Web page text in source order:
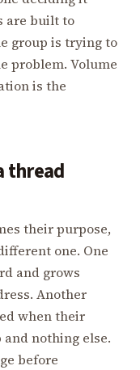
are built to
group is trying to
problem. Volume
is the
thread
their purpose,
one. One
and grows
Another
when their
nothing else.
before